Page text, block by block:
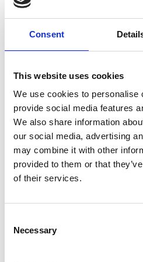
Consent
This website uses cookies
We use cookies to personalise
provide social media features
We also share information
our social media, advertising
may combine it with other
provided to them or that
of their services.
Selection
Necessary
Looking for more resources
our Small Business Blog for